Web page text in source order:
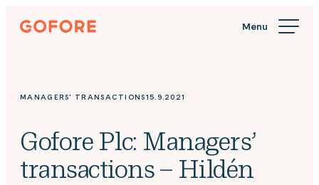
Skip
Gofore
knowledge
MANAGERS' TRANSACTIONS15.9.2021
Gofore Plc: Managers’
transactions – Hildén